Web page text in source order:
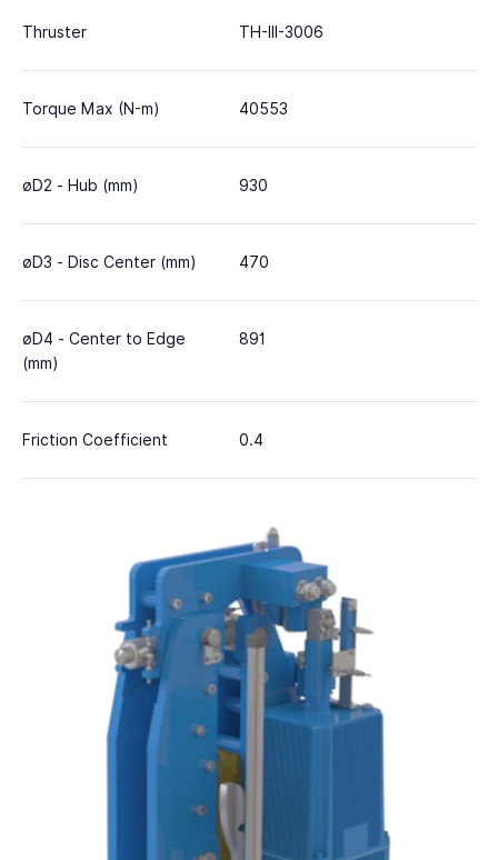
Thruster TH-III-3006
Torque Max (N-m) 40553
øD2 - Hub (mm) 930
øD3 - Disc Center (mm) 470
øD4 - Center to Edge
(mm)
891
Friction Coefficient 0.4